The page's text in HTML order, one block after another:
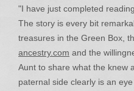
"I have just completed
The story is every bit
treasures in the Green Box,
ancestry.com and the
Aunt to share what the knew
paternal side clearly is an eye